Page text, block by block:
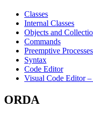
Classes
Internal Classes
Objects and
Commands
Preemptive Processes
Syntax
Code Editor
Visual Code Editor
ORDA